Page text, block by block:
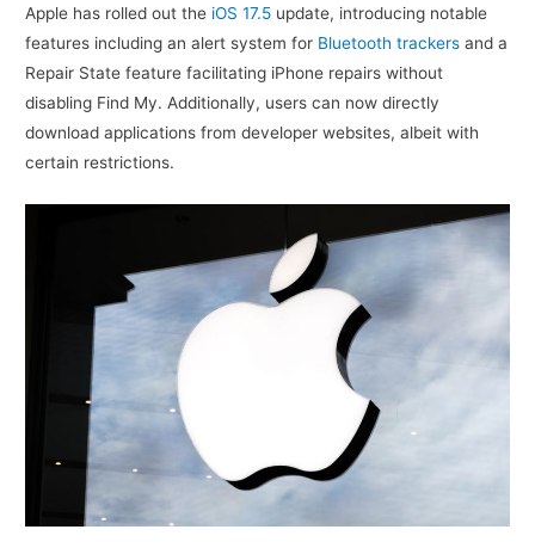
Apple has rolled out the iOS 17.5 update, introducing notable
features including an alert system for Bluetooth trackers and a
Repair State feature facilitating iPhone repairs without
disabling Find My. Additionally, users can now directly
download applications from developer websites, albeit with
certain restrictions.